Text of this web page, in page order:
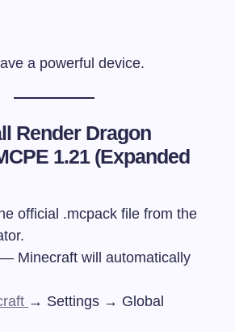
a powerful device.
Render Dragon
1.21 (Expanded
official .mcpack file from the
Minecraft will automatically
→ Settings → Global